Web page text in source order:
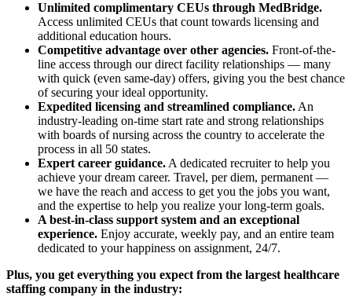
Unlimited complimentary CEUs through MedBridge.
Access unlimited CEUs that count towards licensing and
additional education hours.
Competitive advantage over other agencies. Front-of-the-
line access through our direct facility relationships — many
with quick (even same-day) offers, giving you the best chance
of securing your ideal opportunity.
Expedited licensing and streamlined compliance. An
industry-leading on-time start rate and strong relationships
with boards of nursing across the country to accelerate the
process in all 50 states.
Expert career guidance. A dedicated recruiter to help you
achieve your dream career. Travel, per diem, permanent —
we have the reach and access to get you the jobs you want,
and the expertise to help you realize your long-term goals.
A best-in-class support system and an exceptional
experience. Enjoy accurate, weekly pay, and an entire team
dedicated to your happiness on assignment, 24/7.
Plus, you get everything you expect from the largest healthcare
staffing company in the industry: